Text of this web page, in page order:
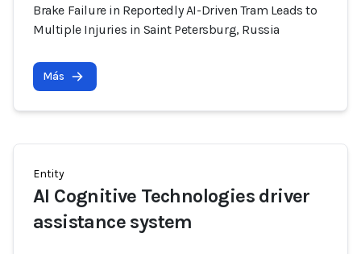
Brake Failure in Reportedly AI-Driven Tram Leads to
Multiple Injuries in Saint Petersburg, Russia
Más
Entity
AI Cognitive Technologies driver
assistance system